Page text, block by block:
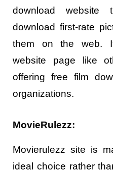
download
download first-rate
them on the web.
website page like
offering free film
organizations.
MovieRulezz:
Movierulezz site is
ideal choice rather